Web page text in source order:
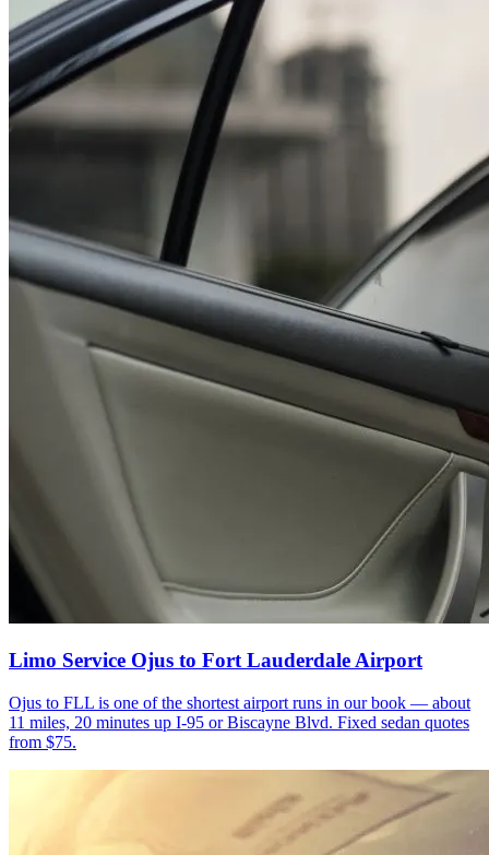
Limo Service Ojus to Fort Lauderdale Airport
Ojus to FLL is one of the shortest airport runs in our book — about
11 miles, 20 minutes up I-95 or Biscayne Blvd. Fixed sedan quotes
from $75.